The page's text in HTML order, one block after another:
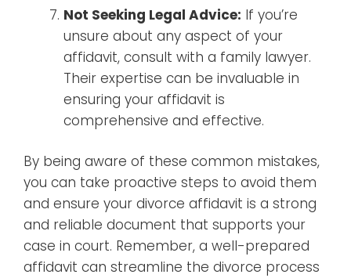
Not Seeking Legal Advice: If you’re
unsure about any aspect of your
affidavit, consult with a family lawyer.
Their expertise can be invaluable in
ensuring your affidavit is
comprehensive and effective.
By being aware of these common mistakes,
you can take proactive steps to avoid them
and ensure your divorce affidavit is a strong
and reliable document that supports your
case in court. Remember, a well-prepared
affidavit can streamline the divorce process